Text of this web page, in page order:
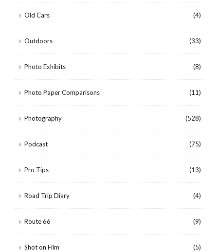
Old Cars (4)
Outdoors (33)
Photo Exhibits (8)
Photo Paper Comparisons (11)
Photography (528)
Podcast (75)
Pro Tips (13)
Road Trip Diary (4)
Route 66 (9)
Shot on Film (5)